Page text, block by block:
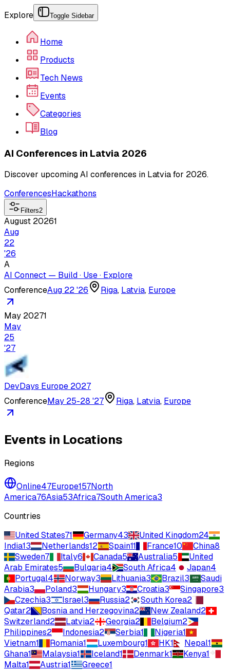
Explore Toggle Sidebar
Home
Products
Tech News
Events
Categories
Blog
AI Conferences in Latvia 2026
Discover upcoming AI conferences in Latvia for 2026.
ConferencesHackathons
Filters2
August 20261
Aug
22
'26
A
AI Connect — Build · Use · Explore
ConferenceAug 22 '26 Riga, Latvia, Europe
May 20271
May
25
'27
DevDays Europe 2027
ConferenceMay 25-28 '27 Riga, Latvia, Europe
Events in Locations
Regions
Online47Europe157North
America76Asia53Africa7South America3
Countries
United States71 Germany43 United Kingdom24
India13 Netherlands12 Spain11 France10 China8
Sweden7 Italy6 Canada5 Australia5
United
Arab Emirates5 Bulgaria4 South Africa4 Japan4
Portugal4 Norway3 Lithuania3 Brazil3
Saudi
Arabia3 Poland3 Hungary3 Croatia3 Singapore3
Czechia3 Israel3 Russia2 South Korea2
Qatar2 Bosnia and Herzegovina2 New Zealand2
Switzerland2 Latvia2 Georgia2 Belgium2
Philippines2 Indonesia2 Serbia1 Nigeria1
Vietnam1 Romania1 Luxembourg1 HK1 Nepal1
Ghana1 Malaysia1 Iceland1 Denmark1 Kenya1
Malta1 Austria1 Greece1